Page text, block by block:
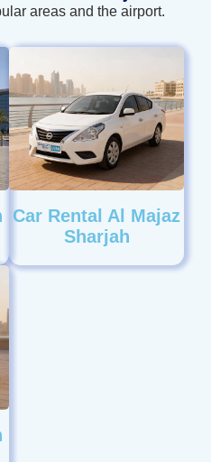
areas and the airport.
Car Rental Al Majaz
Sharjah